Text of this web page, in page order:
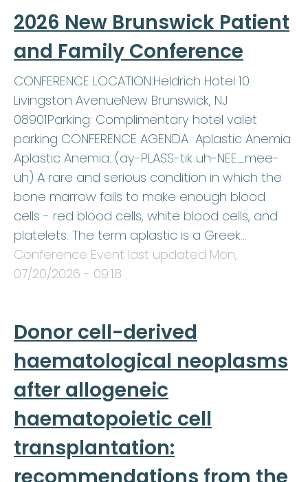
2026 New Brunswick Patient
and Family Conference
CONFERENCE LOCATION:Heldrich Hotel 10
Livingston AvenueNew Brunswick, NJ
08901Parking: Complimentary hotel valet
parking CONFERENCE AGENDA Aplastic Anemia
Aplastic Anemia: (ay-PLASS-tik uh-NEE_mee-
uh) A rare and serious condition in which the
bone marrow fails to make enough blood
cells - red blood cells, white blood cells, and
platelets. The term aplastic is a Greek…
Conference Event last updated Mon,
07/20/2026 - 09:18 .
Donor cell-derived
haematological neoplasms
after allogeneic
haematopoietic cell
transplantation: